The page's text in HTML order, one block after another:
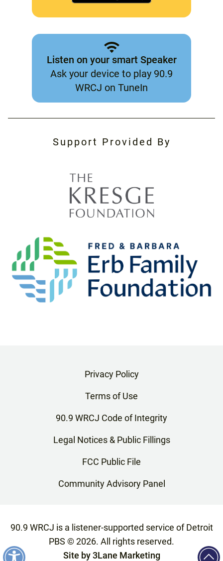
Listen on your smart Speaker
Ask your device to play 90.9
WRCJ on TuneIn
Support Provided By
Privacy Policy
Terms of Use
90.9 WRCJ Code of Integrity
Legal Notices & Public Fillings
FCC Public File
Community Advisory Panel
90.9 WRCJ is a listener-supported service of Detroit
PBS ©2026. All rights reserved.
Site by 3Lane Marketing